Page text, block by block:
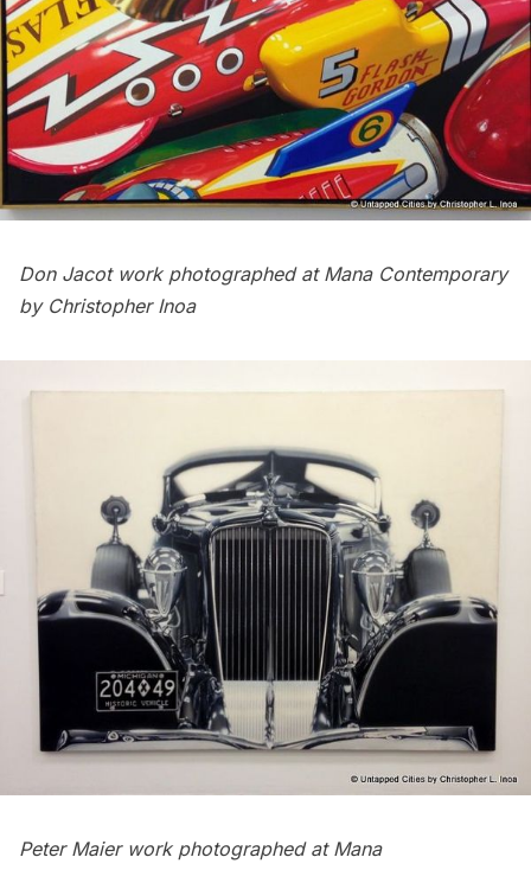
Don Jacot work photographed at Mana Contemporary
by Christopher Inoa
Peter Maier work photographed at Mana